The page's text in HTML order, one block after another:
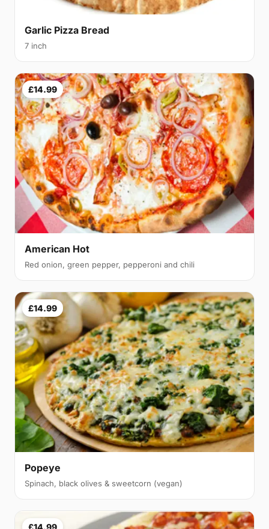
Garlic Pizza Bread
7 inch
£14.99
American Hot
Red onion, green pepper, pepperoni and chili
£14.99
Popeye
Spinach, black olives & sweetcorn (vegan)